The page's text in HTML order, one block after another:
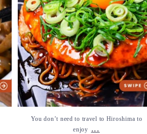
You don’t need to travel to Hiroshima to
enjoy ...